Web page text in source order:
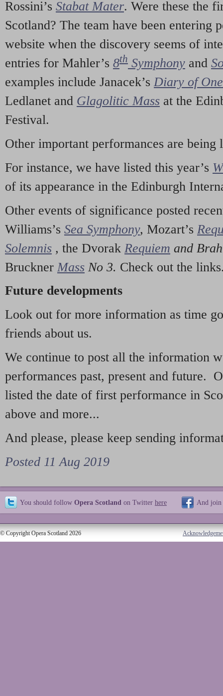
Rossini’s Stabat Mater. Were these the
Scotland? The team have been entering
website when the discovery seems of
entries for Mahler’s 8th Symphony and
examples include Janacek’s Diary of
Ledlanet and Glagolitic Mass at the
Festival.
Other important performances are being
For instance, we have listed this year’s
of its appearance in the Edinburgh
Other events of significance posted
Williams’s Sea Symphony, Mozart’s
Solemnis , the Dvorak Requiem and
Bruckner Mass No 3. Check out the
Future developments
Look out for more information as time
friends about us.
We continue to post all the information
performances past, present and future.
listed the date of first performance in
above and more...
And please, please keep sending
Posted 11 Aug 2019
You should follow Opera Scotland on Twitter here And join
© Copyright Opera Scotland 2026